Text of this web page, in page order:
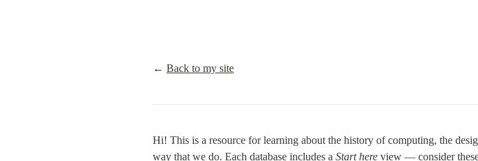
← Back to my site
Hi! This is a resource for learning about the history of computing, the
way that we do. Each database includes a Start here view — consider